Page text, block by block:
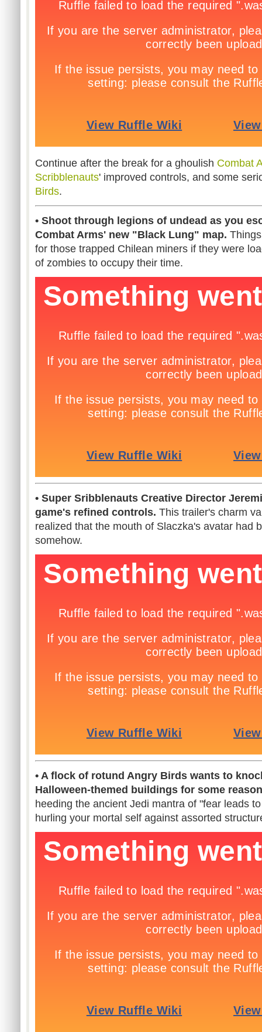
Continue after the break for a ghoulish Combat
Scribblenauts' improved controls, and some
Birds.
• Shoot through legions of undead as you
Combat Arms' new "Black Lung" map.
for those trapped Chilean miners if they were
of zombies to occupy their time.
• Super Sribblenauts Creative Director
game's refined controls. This trailer's charm
realized that the mouth of Slaczka's avatar had
somehow.
• A flock of rotund Angry Birds wants to
Halloween-themed buildings for some
heeding the ancient Jedi mantra of "fear leads
hurling your mortal self against assorted